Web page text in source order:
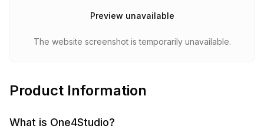
Preview unavailable
The website screenshot is temporarily unavailable.
Product Information
What is One4Studio?